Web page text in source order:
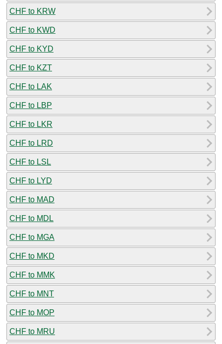
CHF to KRW
CHF to KWD
CHF to KYD
CHF to KZT
CHF to LAK
CHF to LBP
CHF to LKR
CHF to LRD
CHF to LSL
CHF to LYD
CHF to MAD
CHF to MDL
CHF to MGA
CHF to MKD
CHF to MMK
CHF to MNT
CHF to MOP
CHF to MRU